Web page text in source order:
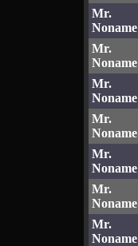
Mr.
Noname
Mr.
Noname
Mr.
Noname
Mr.
Noname
Mr.
Noname
Mr.
Noname
Mr.
Noname